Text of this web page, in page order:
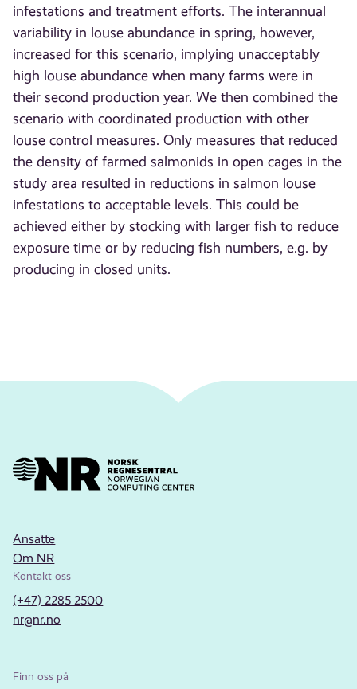
infestations and treatment efforts. The interannual
variability in louse abundance in spring, however,
increased for this scenario, implying unacceptably
high louse abundance when many farms were in
their second production year. We then combined the
scenario with coordinated production with other
louse control measures. Only measures that reduced
the density of farmed salmonids in open cages in the
study area resulted in reductions in salmon louse
infestations to acceptable levels. This could be
achieved either by stocking with larger fish to reduce
exposure time or by reducing fish numbers, e.g. by
producing in closed units.
Ansatte
Om NR
Kontakt oss
(+47) 2285 2500
nr@nr.no
Finn oss på